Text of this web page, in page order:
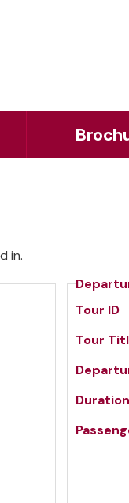
in.
Tour ID
Tour